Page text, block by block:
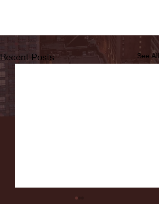
Recent Posts See All